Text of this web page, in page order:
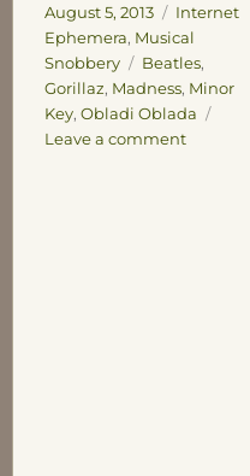
on
August 5, 2013 Categories
Internet
Ephemera, Musical
Snobbery
Tags
Beatles,
Gorillaz, Madness, Minor
Key, Obladi Oblada
Leave a commenton